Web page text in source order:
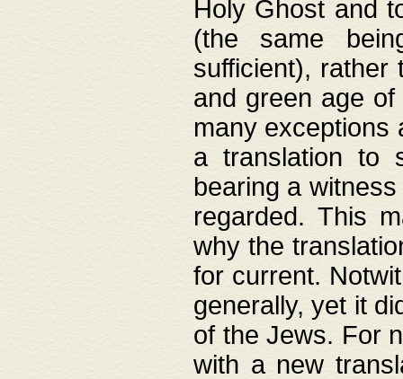
Holy Ghost and
(the same
sufficient), rather
and green age
many exceptions
a translation to
bearing a
regarded. This
why the
for current.
generally, yet it
of the Jews. For
with a new